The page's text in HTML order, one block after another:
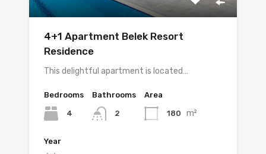
4+1 Apartment Belek Resort
Residence
This delightful apartment is located…
Bedrooms
4
Bathrooms
2
Area
180 m²
Year